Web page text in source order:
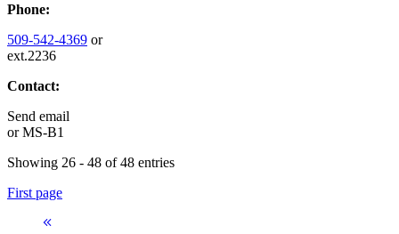
Phone:
509-542-4369 or
ext.2236
Contact:
Send email
orMS-B1
Showing 26 - 48 of 48 entries
First page